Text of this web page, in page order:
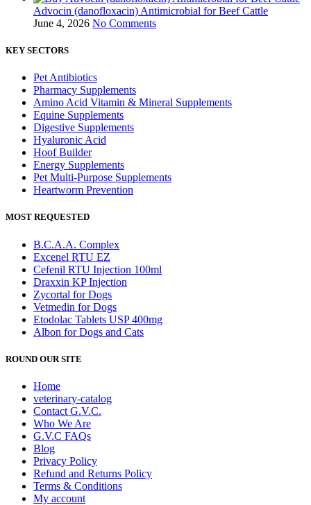
Advocin (danofloxacin) Antimicrobial for Beef Cattle
June 4, 2026 No Comments
KEY SECTORS
Pet Antibiotics
Pharmacy Supplements
Amino Acid Vitamin & Mineral Supplements
Equine Supplements
Digestive Supplements
Hyaluronic Acid
Hoof Builder
Energy Supplements
Pet Multi‑Purpose Supplements
Heartworm Prevention
MOST REQUESTED
B.C.A.A. Complex
Excenel RTU EZ
Cefenil RTU Injection 100ml
Draxxin KP Injection
Zycortal for Dogs
Vetmedin for Dogs
Etodolac Tablets USP 400mg
Albon for Dogs and Cats
ROUND OUR SITE
Home
veterinary-catalog
Contact G.V.C.
Who We Are
G.V.C FAQs
Blog
Privacy Policy
Refund and Returns Policy
Terms & Conditions
My account